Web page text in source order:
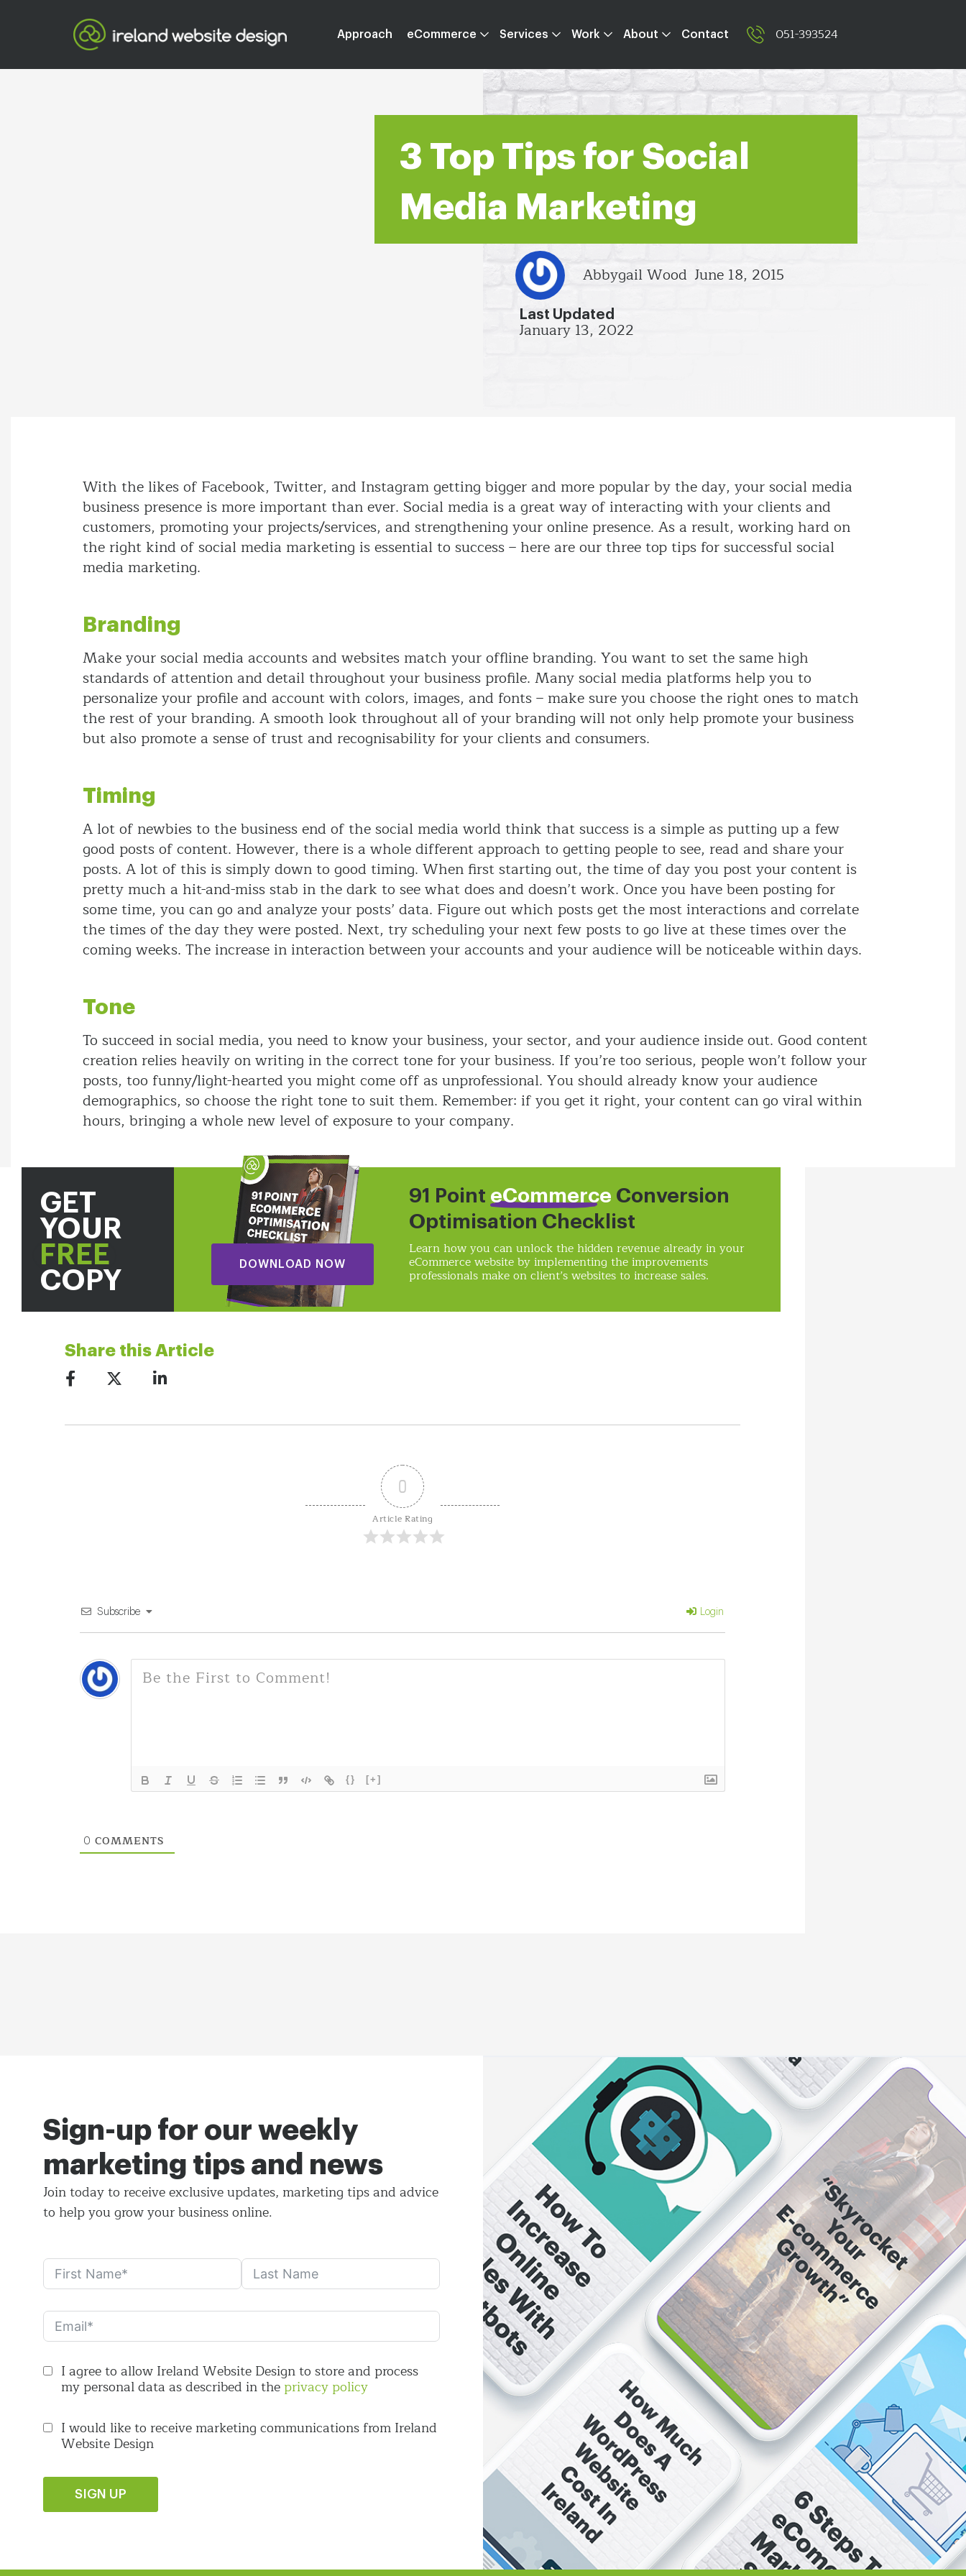
Approach eCommerce Services Work About Contact 051-393524
3 Top Tips for Social
Media Marketing
Abbygail Wood June 18, 2015
Last Updated
January 13, 2022
With the likes of Facebook, Twitter, and Instagram getting bigger and more popular by the day, your social media
business presence is more important than ever. Social media is a great way of interacting with your clients and
customers, promoting your projects/services, and strengthening your online presence. As a result, working hard on
the right kind of social media marketing is essential to success – here are our three top tips for successful social
media marketing.
Branding
Make your social media accounts and websites match your offline branding. You want to set the same high
standards of attention and detail throughout your business profile. Many social media platforms help you to
personalize your profile and account with colors, images, and fonts – make sure you choose the right ones to match
the rest of your branding. A smooth look throughout all of your branding will not only help promote your business
but also promote a sense of trust and recognisability for your clients and consumers.
Timing
A lot of newbies to the business end of the social media world think that success is a simple as putting up a few
good posts of content. However, there is a whole different approach to getting people to see, read and share your
posts. A lot of this is simply down to good timing. When first starting out, the time of day you post your content is
pretty much a hit-and-miss stab in the dark to see what does and doesn’t work. Once you have been posting for
some time, you can go and analyze your posts’ data. Figure out which posts get the most interactions and correlate
the times of the day they were posted. Next, try scheduling your next few posts to go live at these times over the
coming weeks. The increase in interaction between your accounts and your audience will be noticeable within days.
Tone
To succeed in social media, you need to know your business, your sector, and your audience inside out. Good content
creation relies heavily on writing in the correct tone for your business. If you’re too serious, people won’t follow your
posts, too funny/light-hearted you might come off as unprofessional. You should already know your audience
demographics, so choose the right tone to suit them. Remember: if you get it right, your content can go viral within
hours, bringing a whole new level of exposure to your company.
GET
YOUR
FREE
COPY
DOWNLOAD NOW
91 Point eCommerce Conversion
Optimisation Checklist
Learn how you can unlock the hidden revenue already in your
eCommerce website by implementing the improvements
professionals make on client’s websites to increase sales.
Share this Article
0
Article Rating
Subscribe Login
{} [+]
0 COMMENTS
Sign-up for our weekly
marketing tips and news
Join today to receive exclusive updates, marketing tips and advice
to help you grow your business online.
I agree to allow Ireland Website Design to store and process
my personal data as described in the privacy policy
I would like to receive marketing communications from Ireland
Website Design
SIGN UP